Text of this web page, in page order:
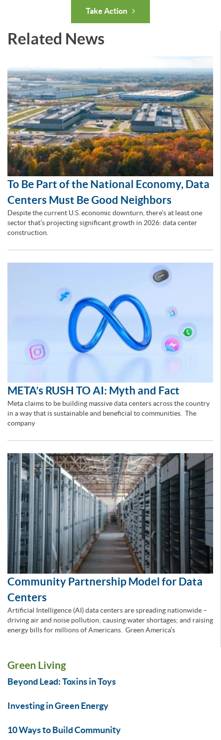
Take Action
Related News
To Be Part of the National Economy, Data
Centers Must Be Good Neighbors
Despite the current U.S. economic downturn, there’s at least one
sector that’s projecting significant growth in 2026: data center
construction.
META’s RUSH TO AI: Myth and Fact
Meta claims to be building massive data centers across the country
in a way that is sustainable and beneficial to communities. The
company
Community Partnership Model for Data
Centers
Artificial Intelligence (AI) data centers are spreading nationwide –
driving air and noise pollution; causing water shortages; and raising
energy bills for millions of Americans. Green America’s
Green Living
Beyond Lead: Toxins in Toys
Investing in Green Energy
10 Ways to Build Community